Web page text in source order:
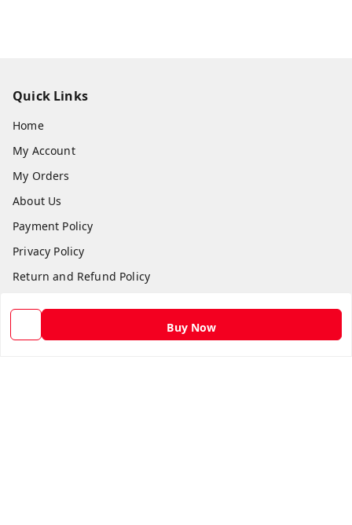
Buy Now
Quick Links
Home
My Account
My Orders
About Us
Payment Policy
Privacy Policy
Return and Refund Policy